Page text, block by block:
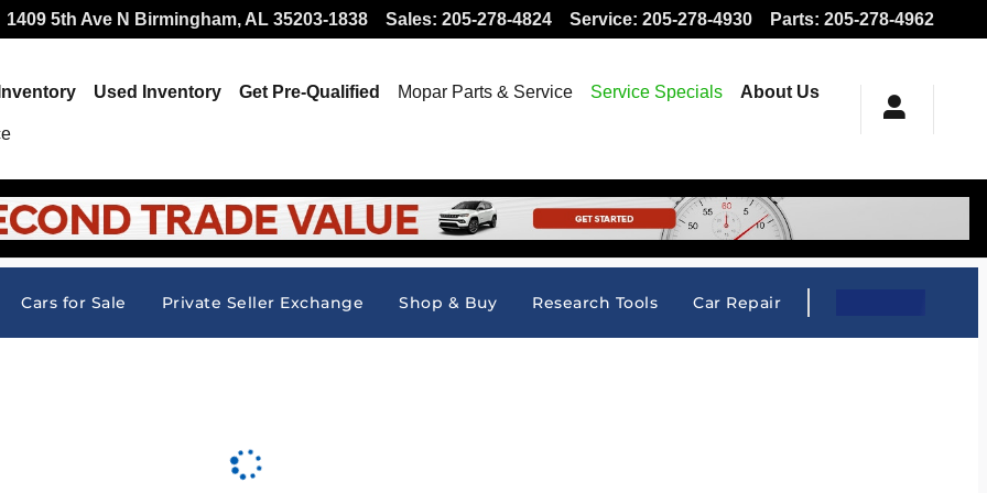
at Hallmark CDJR
1409 5th Ave N Birmingham, AL 35203-1838 Sales: 205-278-4824 Service: 205-278-4930 Parts: 205-278-4962
Used Inventory Get Pre-Qualified Mopar Parts & Service Service Specials About Us